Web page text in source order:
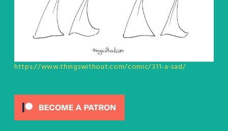
https://www.thingswithout.com/comic/311-a-sad/